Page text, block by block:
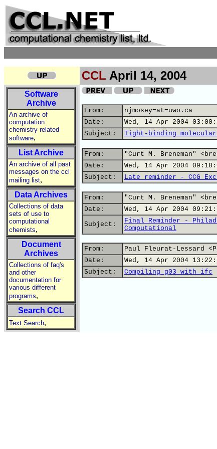
CCL April 14, 2004
Software
Archive
An archive of
computation
chemistry related
software,
List Archive
An archive of all past
messages on the ccl
mailing list,
Data Archives
Collections of data
sets of use to
computational
chemists,
Document
Archives
Collections of faq's
and other
documentation for
various different
programs,
Search CCL
Text Search,
From:
njmosey=at=uwo.ca
Date:
Wed, 14 Apr 2004
Subject:
Tight-binding molecular
From:
"Curt M. Breneman"
Date:
Wed, 14 Apr 2004
Subject:
Late reminder - CCG
From:
"Curt M. Breneman"
Date:
Wed, 14 Apr 2004
Subject:
Final Reminder -
Computational
From:
Paul Fleurat-Lessard
Date:
Wed, 14 Apr 2004
Subject:
Compiling g03 with ifc